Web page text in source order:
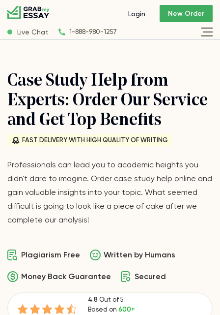
Live Chat 1-888-980-1257
Login New Order
Case Study Help from
Experts: Order Our Service
and Get Top Benefits
FAST DELIVERY WITH HIGH QUALITY OF WRITING
Professionals can lead you to academic heights you
didn't dare to imagine. Order case study help online and
gain valuable insights into your topic. What seemed
difficult is going to look like a piece of cake after we
complete our analysis!
Plagiarism Free Written by Humans
Money Back Guarantee Secured
4.8 Out of 5
Based on 600+